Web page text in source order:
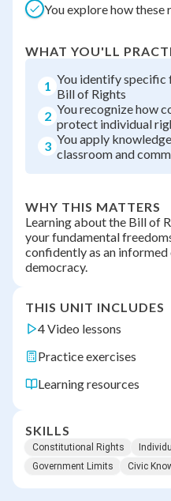
You explore how
WHAT YOU'LL
1 You identify
Bill of Rights
2 You recognize how
protect individual
3 You apply
classroom and
WHY THIS MATTERS
Learning about the Bill of
your fundamental
confidently as an
democracy.
THIS UNIT INCLUDES
4 Video lessons
Practice exercises
Learning resources
SKILLS
Constitutional Rights
Government Limits
Civic